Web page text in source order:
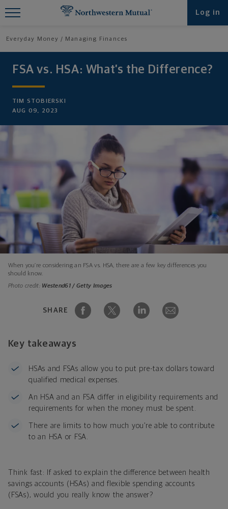
Log in
Everyday Money Managing Finances
FSA vs. HSA: What’s the Difference?
TIM STOBIERSKI
AUG 09, 2023
When you’re considering an FSA vs. HSA, there are a few key differences you
should know.
Photo credit: Westend61 / Getty Images
SHARE
Key takeaways
HSAs and FSAs allow you to put pre-tax dollars toward
qualified medical expenses.
An HSA and an FSA differ in eligibility requirements and
requirements for when the money must be spent.
There are limits to how much you’re able to contribute
to an HSA or FSA.
Think fast: If asked to explain the difference between health
savings accounts (HSAs) and flexible spending accounts
(FSAs), would you really know the answer?
Find What You're Looking for at